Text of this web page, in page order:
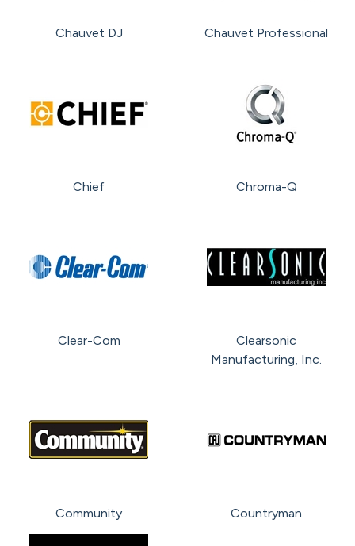
Chauvet DJ Chauvet Professional
Chief Chroma-Q
Clear-Com
Clearsonic
Manufacturing, Inc.
Community Countryman